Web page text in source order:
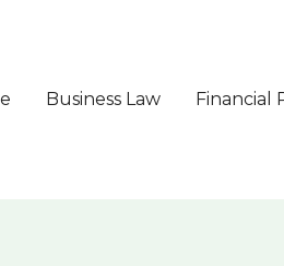
Business Law Financial